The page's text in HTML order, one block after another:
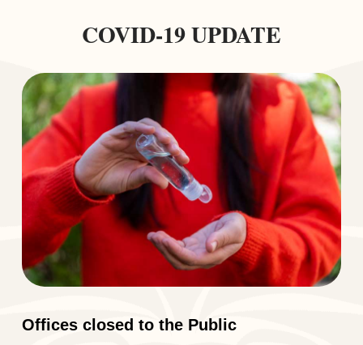
COVID-19 UPDATE
Offices closed to the Public